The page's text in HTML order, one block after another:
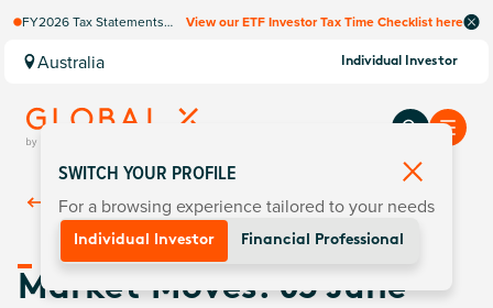
FY2026 Tax Statements
Computershare once
finalised.
View our ETF Investor Tax Time Checklist here
Australia Individual Investor
Back ToInsights
Market Moves: 03 June
SWITCH YOUR PROFILE
For a browsing experience tailored to your needs
Individual Investor Financial Professional